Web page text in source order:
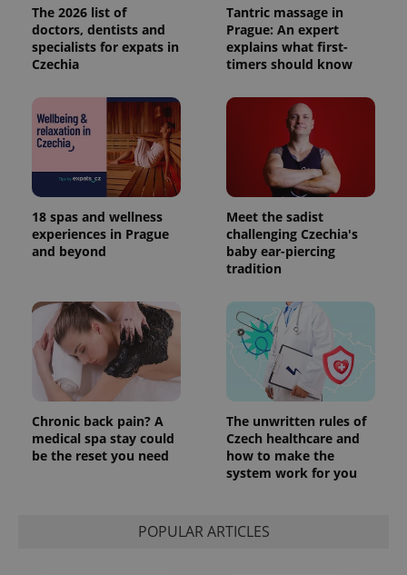
The 2026 list of
doctors, dentists and
specialists for expats in
Czechia
Tantric massage in
Prague: An expert
explains what first-
timers should know
18 spas and wellness
experiences in Prague
and beyond
Meet the sadist
challenging Czechia's
baby ear-piercing
tradition
Chronic back pain? A
medical spa stay could
be the reset you need
The unwritten rules of
Czech healthcare and
how to make the
system work for you
POPULAR ARTICLES